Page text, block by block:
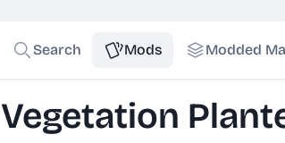
Search Mods Modded
Vegetation